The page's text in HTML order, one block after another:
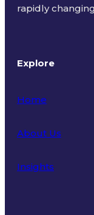
rapidly
Explore
Home
About Us
Insights